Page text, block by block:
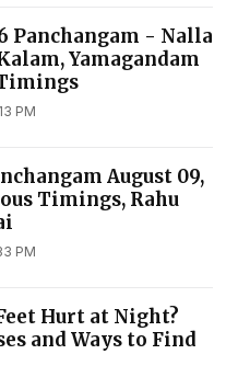
Panchangam - Nalla
Yamagandam
PM
August 09,
Timings, Rahu
PM
Hurt at Night?
and Ways to Find